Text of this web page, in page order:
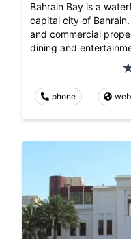
Bahrain Bay is a
capital city of
and commercial
dining and
phone